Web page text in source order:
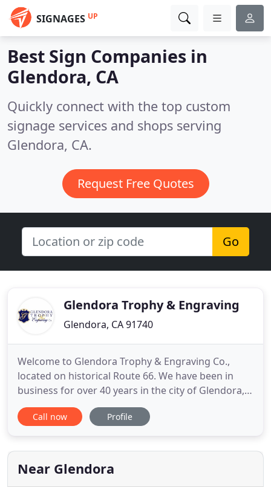
SIGNAGES UP
Best Sign Companies in
Glendora, CA
Quickly connect with the top custom
signage services and shops serving
Glendora, CA.
Request Free Quotes
Go
Glendora Trophy & Engraving
Glendora, CA 91740
Welcome to Glendora Trophy & Engraving Co.,
located on historical Route 66. We have been in
business for over 40 years in the city of Glendora,
California, and are known for the excellent quality
of our products and customer service. We
badges; name signs, medals, ribbons, as well as
acrylic, glass & crystal
Call now Profile
Near Glendora